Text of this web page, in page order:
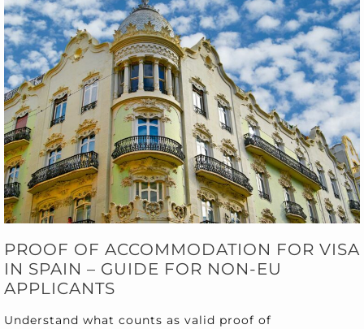
PROOF OF ACCOMMODATION FOR VISA
IN SPAIN – GUIDE FOR NON-EU
APPLICANTS
Understand what counts as valid proof of